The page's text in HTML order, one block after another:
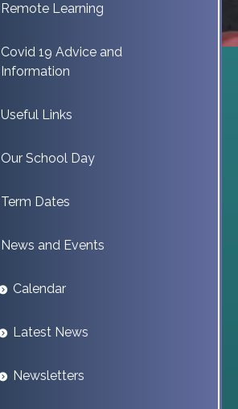
Remote Learning
Covid 19 Advice and
Information
Useful Links
Our School Day
Term Dates
News and Events
Calendar
Latest News
Newsletters